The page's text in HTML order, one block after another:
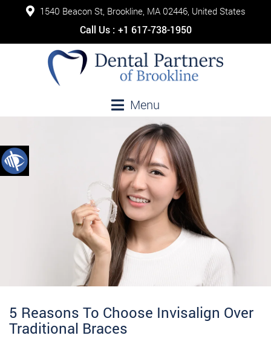
1540 Beacon St, Brookline, MA 02446, United States
Call Us : +1 617-738-1950
Menu
5 Reasons To Choose Invisalign Over
Traditional Braces